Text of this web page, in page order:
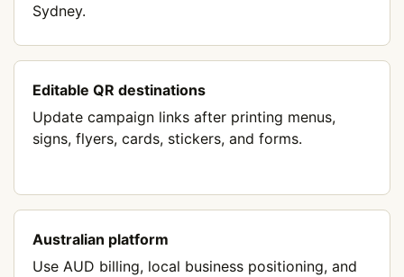
Sydney.
Editable QR destinations
Update campaign links after printing menus,
signs, flyers, cards, stickers, and forms.
Australian platform
Use AUD billing, local business positioning, and